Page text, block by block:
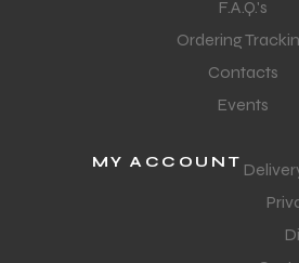
F.A.Q.'s
Ordering
Contacts
Events
MY ACCOUNT